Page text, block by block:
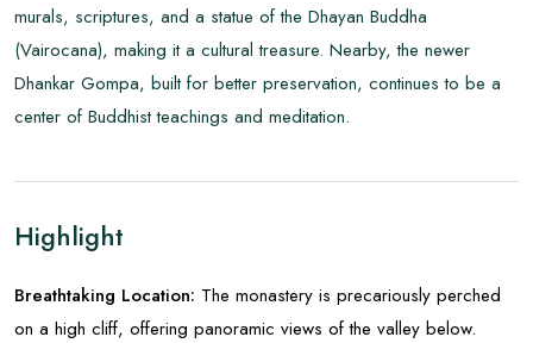
murals, scriptures, and a statue of the Dhayan Buddha
(Vairocana), making it a cultural treasure. Nearby, the newer
Dhankar Gompa, built for better preservation, continues to be a
center of Buddhist teachings and meditation.
Highlight
Breathtaking Location: The monastery is precariously perched
on a high cliff, offering panoramic views of the valley below.